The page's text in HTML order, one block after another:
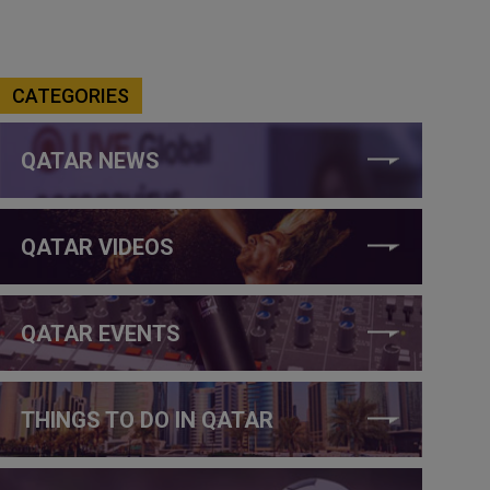
CATEGORIES
QATAR NEWS
QATAR VIDEOS
QATAR EVENTS
THINGS TO DO IN QATAR